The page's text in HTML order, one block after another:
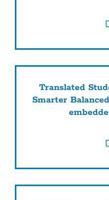
Translated
Smarter